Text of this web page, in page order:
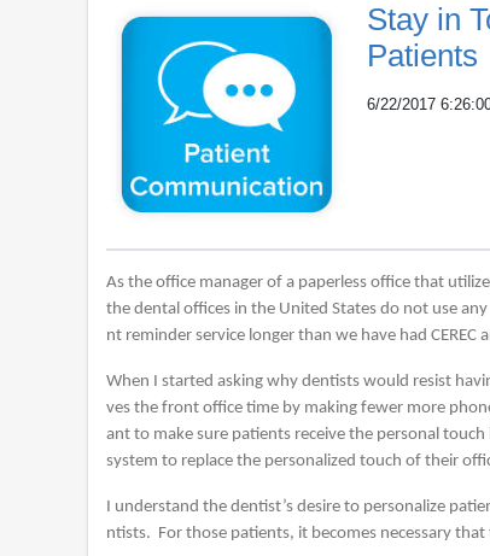
Stay in
Patients
6/22/2017
As the office manager of a paperless office that
the dental offices in the United States do not use
nt reminder service longer than we have had
When I started asking why dentists would resist
ves the front office time by making fewer more
ant to make sure patients receive the personal
system to replace the personalized touch of their
I understand the dentist’s desire to personalize
ntists. For those patients, it becomes necessary